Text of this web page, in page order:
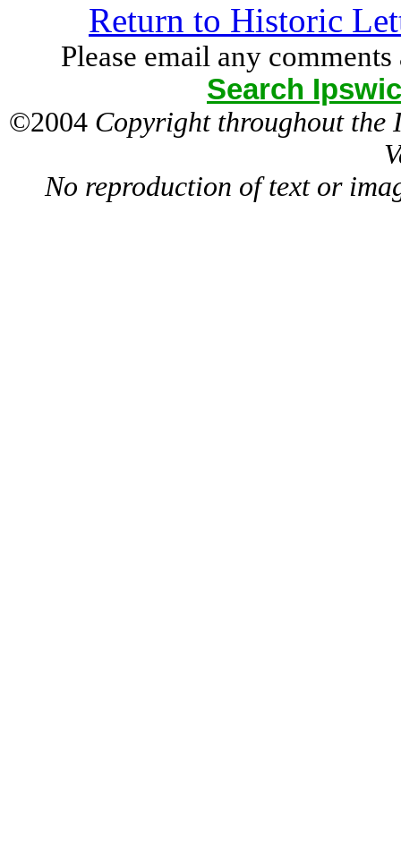
Return to Historic
Please email any
Search
©2004 Copyright throughout the
No reproduction of text or